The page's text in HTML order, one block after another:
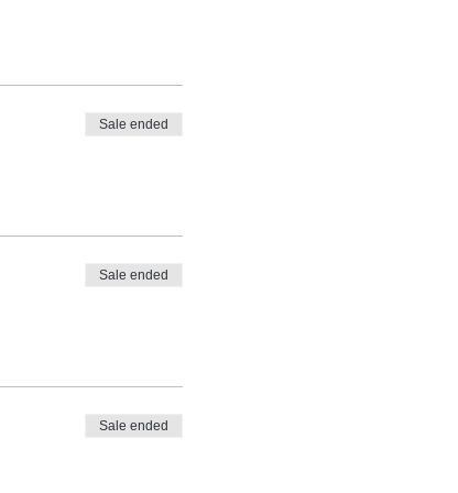
Sale ended
Sale ended
Sale ended